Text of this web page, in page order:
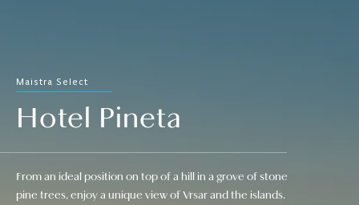
Maistra Select
Hotel Pineta
From an ideal position on top of a hill in a grove of stone
pine trees, enjoy a unique view of Vrsar and the islands.